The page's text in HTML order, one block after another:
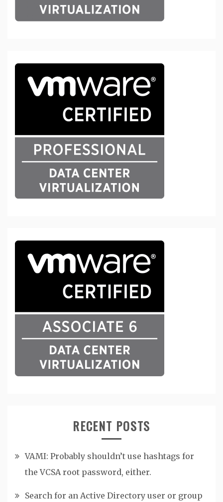
RECENT POSTS
VAMI: Probably shouldn’t use hashtags for
the VCSA root password, either.
Search for an Active Directory user or group